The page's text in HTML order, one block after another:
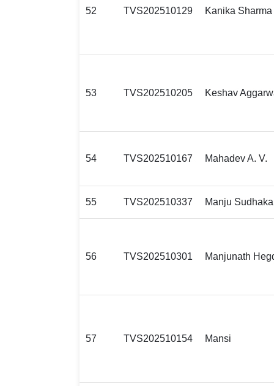
52 TVS202510129 Kanika Sharma
53 TVS202510205 Keshav
54 TVS202510167 Mahadev A. V.
55 TVS202510337 Manju
56 TVS202510301 Manjunath
57 TVS202510154 Mansi